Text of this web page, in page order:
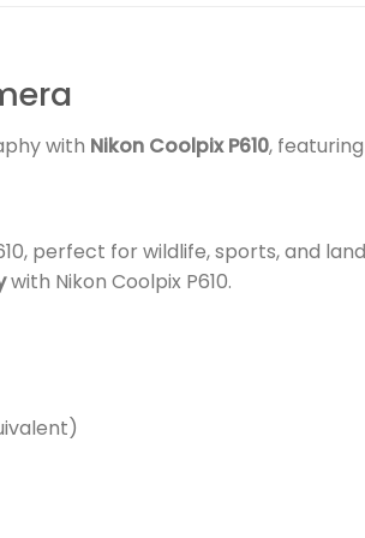
with Nikon Coolpix P610, featuring
perfect for wildlife, sports, and
with Nikon Coolpix P610.